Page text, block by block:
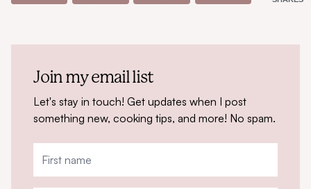
Join my email list
Let's stay in touch! Get updates when I post
something new, cooking tips, and more! No spam.